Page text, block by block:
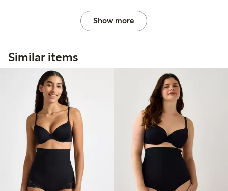
Show more
Similar items